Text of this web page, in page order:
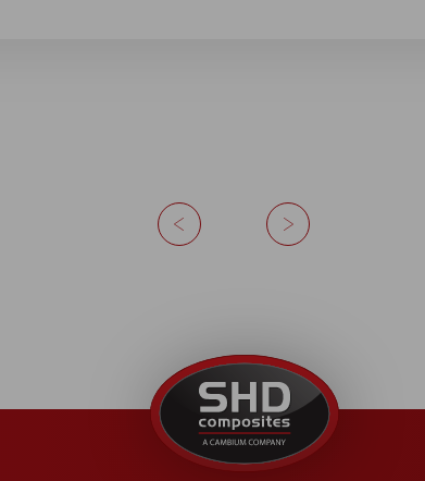
Previous
Next
United
Kingdom